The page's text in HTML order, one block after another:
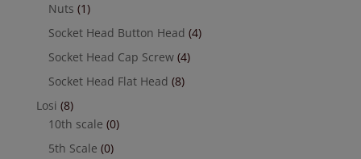
Nuts (1)
Socket Head Button Head (4)
Socket Head Cap Screw (4)
Socket Head Flat Head (8)
Losi (8)
10th scale (0)
5th Scale (0)